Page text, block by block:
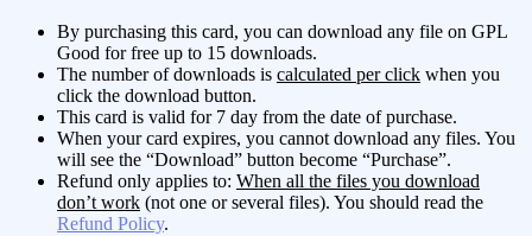
By purchasing this card, you can download any file on GPL
Good for free up to 15 downloads.
The number of downloads is calculated per click when you
click the download button.
This card is valid for 7 day from the date of purchase.
When your card expires, you cannot download any files. You
will see the “Download” button become “Purchase”.
Refund only applies to: When all the files you download
don’t work (not one or several files). You should read the
Refund Policy.